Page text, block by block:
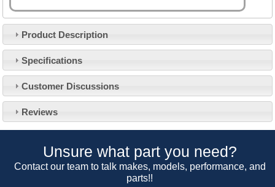
Product Description
Specifications
Customer Discussions
Reviews
Unsure what part you need?
Contact our team to talk makes, models, performance, and
parts!!
About Us
Our 43 Year Story
Car Club Visits
Customer Service
Contact Us
Track Your Order
Quotations & Backorders
Catalogue Request